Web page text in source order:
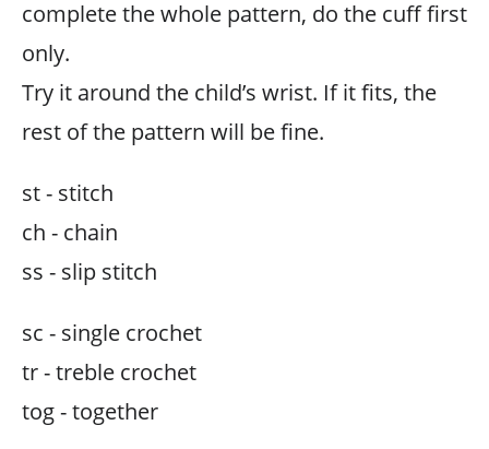
complete the whole pattern, do the cuff first
only.
Try it around the child’s wrist. If it fits, the
rest of the pattern will be fine.
st - stitch
ch - chain
ss - slip stitch
sc - single crochet
tr - treble crochet
tog - together